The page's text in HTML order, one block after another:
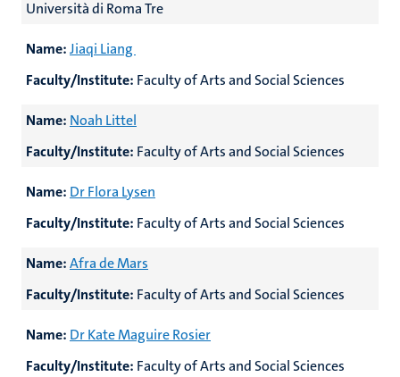
Università di Roma Tre
Name:Jiaqi Liang
Faculty/Institute: Faculty of Arts and Social Sciences
Name: Noah Littel
Faculty/Institute: Faculty of Arts and Social Sciences
Name: Dr Flora Lysen
Faculty/Institute: Faculty of Arts and Social Sciences
Name:Afra de Mars
Faculty/Institute: Faculty of Arts and Social Sciences
Name: Dr Kate Maguire Rosier
Faculty/Institute: Faculty of Arts and Social Sciences